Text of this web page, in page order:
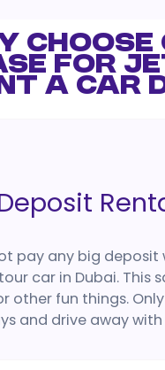
CHOOSE
FOR
A CAR
pay any big deposit
car in Dubai. This
other fun things.
and drive away